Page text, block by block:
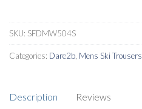
SKU: SFDMW504S
Categories: Dare2b Mens Ski Trousers
Description Reviews